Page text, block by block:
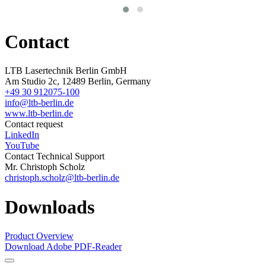
Contact
LTB Lasertechnik Berlin GmbH
Am Studio 2c, 12489 Berlin, Germany
+49 30 912075-100
info@ltb-berlin.de
www.ltb-berlin.de
Contact request
LinkedIn
YouTube
Contact Technical Support
Mr. Christoph Scholz
christoph.scholz@ltb-berlin.de
Downloads
Product Overview
Download Adobe PDF-Reader